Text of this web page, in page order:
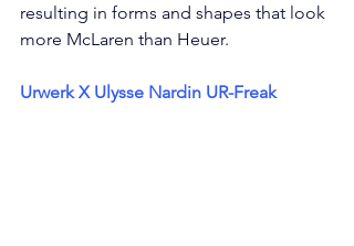
resulting in forms and shapes that look
more McLaren than Heuer.
Urwerk X Ulysse Nardin UR-Freak